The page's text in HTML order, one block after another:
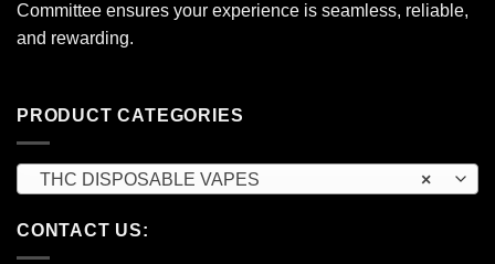
Committee ensures your experience is seamless, reliable,
and rewarding.
PRODUCT CATEGORIES
×
THC DISPOSABLE VAPES
CONTACT US: